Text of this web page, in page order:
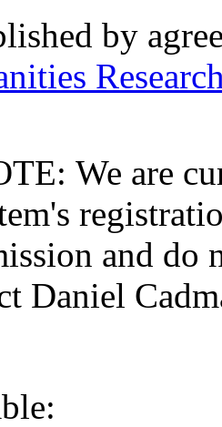
by
We are
and do
Daniel